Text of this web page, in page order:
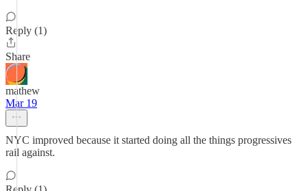
Reply (1)
Share
mathew
Mar 19
NYC improved because it started doing all the things progressives
rail against.